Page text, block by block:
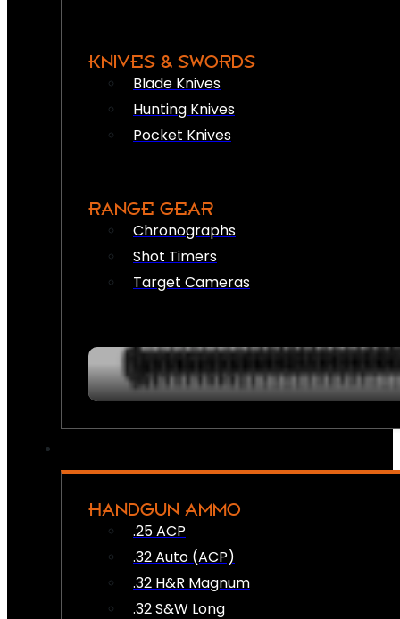
KNIVES & SWORDS
Blade Knives
Hunting Knives
Pocket Knives
RANGE GEAR
Chronographs
Shot Timers
Target Cameras
HANDGUN AMMO
.25 ACP
.32 Auto (ACP)
.32 H&R Magnum
.32 S&W Long